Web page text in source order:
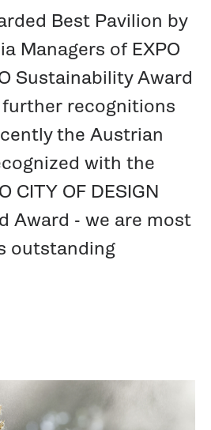
Best Pavilion by
Managers of EXPO
Sustainability Award
recognitions
the Austrian
with the
CITY OF DESIGN
Award - we are most
outstanding